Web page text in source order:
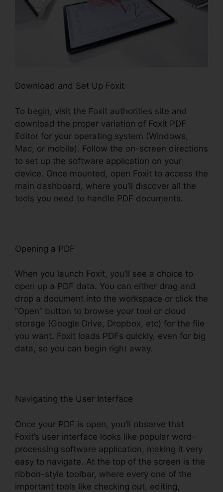
Download and Set Up Foxit
To begin, visit the Foxit authorities site and
download the proper variation of Foxit PDF
Editor for your operating system (Windows,
Mac, or mobile). Follow the on-screen directions
to set up the software application on your
device. Once mounted, open Foxit to access the
main dashboard, where you’ll discover all the
tools you need to handle PDF documents.
Opening a PDF
When you launch Foxit, you’ll see a choice to
open up a PDF data. You can either drag and
drop a document into the workspace or click the
“Open” button to browse your tool or cloud
storage (Google Drive, Dropbox, etc) for the file
you want. Foxit loads PDFs quickly, even for big
data, so you can begin right away.
Navigating the User Interface
Once your PDF is open, you’ll observe that
Foxit’s user interface looks like popular word-
processing software application, making it very
easy to navigate. At the top of the screen is the
ribbon-style toolbar, where every one of the
important tools like checking out, editing,